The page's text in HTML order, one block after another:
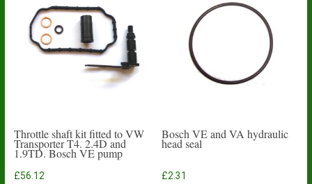
options
may
be
chosen
on
the
product
Throttle shaft kit fitted to VW
Transporter T4. 2.4D and
1.9TD. Bosch VE pump
£56.12
Bosch VE and VA hydraulic
head seal
£2.31